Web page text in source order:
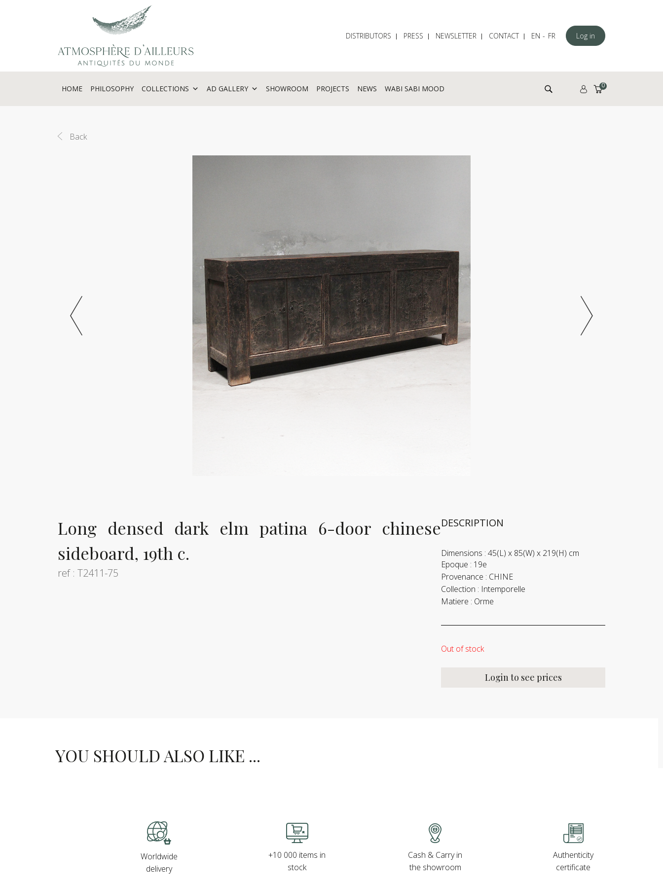
DISTRIBUTORS PRESS NEWSLETTER CONTACT EN FR Log in
HOME PHILOSOPHY COLLECTIONS AD GALLERY SHOWROOM PROJECTS NEWS WABI SABI MOOD Search for: 0
Back
Long densed dark elm patina 6-door chinese
sideboard, 19th c.
ref : T2411-75
DESCRIPTION
Dimensions : 45(L) x 85(W) x 219(H) cm
Epoque : 19e
Provenance : CHINE
Collection : Intemporelle
Matiere : Orme
Out of stock
Login to see prices
YOU SHOULD ALSO LIKE ...
Worldwide
delivery
+10 000 items in
stock
Cash & Carry in
the showroom
Authenticity
certificate